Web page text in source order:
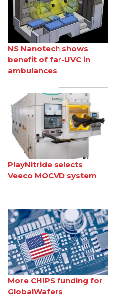
NS Nanotech shows
benefit of far-UVC in
ambulances
PlayNitride selects
Veeco MOCVD system
More CHIPS funding for
GlobalWafers